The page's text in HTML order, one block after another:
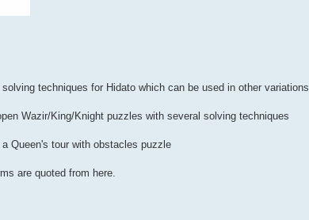
techniques for Hidato which can be used in other variations.
Wazir/King/Knight puzzles with several solving techniques
Queen's tour with obstacles puzzle
are quoted from here.